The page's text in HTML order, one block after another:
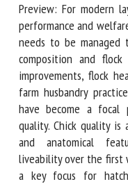
Preview: For modern
performance and
process needs to
bodyweight, body
addition to
environment, nutrition
incubation and
point for producing
collective term
physiology,
after placement. Chick
Organisation *
Email *
By submitting this
entered here will be
with the FRCAW. *